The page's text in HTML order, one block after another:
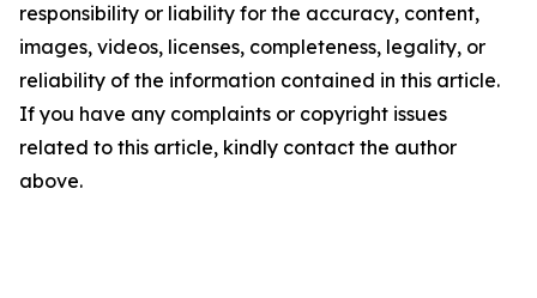
responsibility or liability for the accuracy, content,
images, videos, licenses, completeness, legality, or
reliability of the information contained in this article.
If you have any complaints or copyright issues
related to this article, kindly contact the author
above.